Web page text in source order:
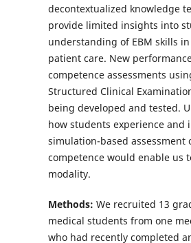
decontextualized knowledge
provide limited insights into
understanding of EBM skills
patient care. New
competence assessments
Structured Clinical
being developed and tested.
how students experience and
simulation-based assessment
competence would enable us
modality.
Methods: We recruited 13
medical students from one
who had recently completed